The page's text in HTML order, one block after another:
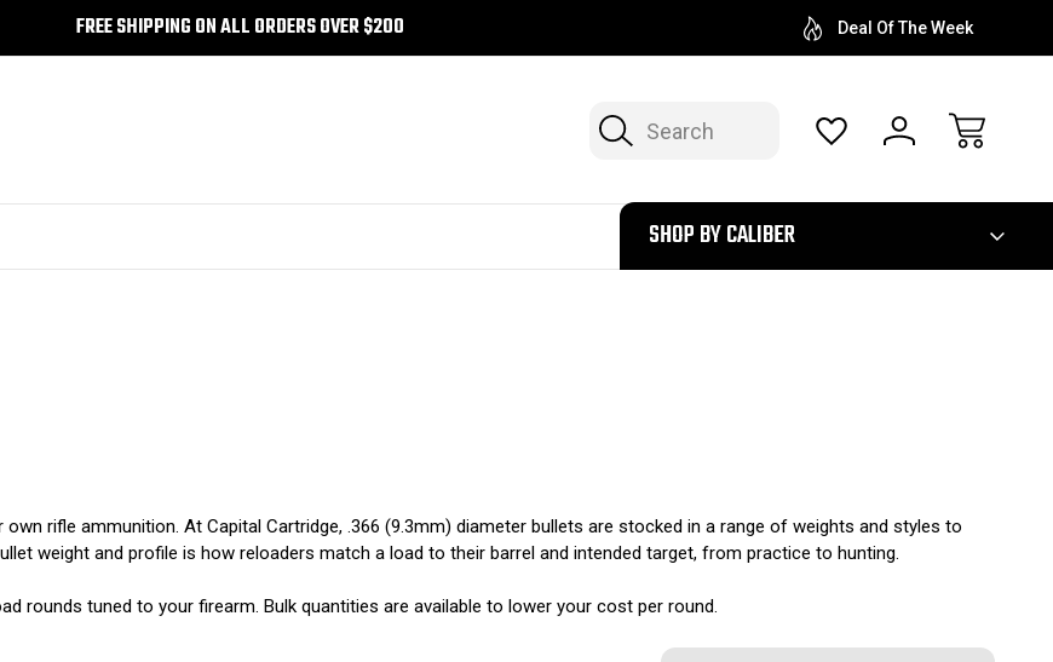
FREE SHIPPING ON ALL ORDERS OVER $200 Deal Of The Week
Search
300
SHOP BY CALIBER
rifle ammunition. At Capital Cartridge, .366 (9.3mm) diameter bullets are stocked in a range of weights and styles to
weight and profile is how reloaders match a load to their barrel and intended target, from practice to hunting.
rounds tuned to your firearm. Bulk quantities are available to lower your cost per round.